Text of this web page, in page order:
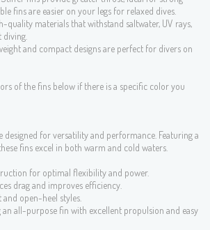
fins are easier on your legs for relaxed dives.
quality materials that withstand saltwater, UV rays,
and compact designs are perfect for divers on
of the fins below if there is a specific color you
designed for versatility and performance. Featuring a
fins excel in both warm and cold waters.
for optimal flexibility and power.
drag and improves efficiency.
open-heel styles.
an all-purpose fin with excellent propulsion and easy